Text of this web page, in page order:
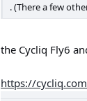
. (There a few
the Cycliq Fly6
https://